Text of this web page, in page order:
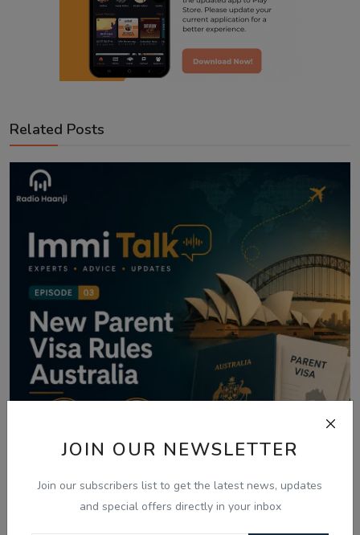
JOIN OUR NEWSLETTER
Join our subscribers list to get the latest news, updates
and special offers directly in your inbox
Related Posts